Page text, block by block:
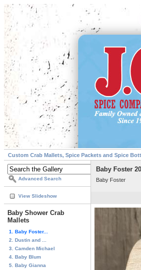
Custom Crab Mallets, Spice Packets and Spice
Advanced Search
View Slideshow
Baby Shower Crab
Mallets
1. Baby Foster...
2. Dustin and ...
3. Camden Michael
4. Baby Blum
5. Baby Gianna
Baby Foster
Baby Foster